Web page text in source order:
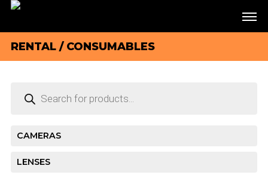
RENTAL / CONSUMABLES
search
CAMERAS
LENSES